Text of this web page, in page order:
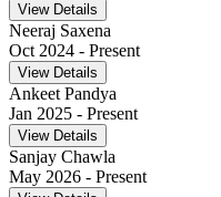
View Details
Neeraj Saxena
Oct 2024 - Present
View Details
Ankeet Pandya
Jan 2025 - Present
View Details
Sanjay Chawla
May 2026 - Present